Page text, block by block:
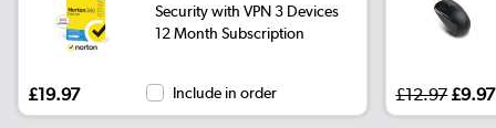
Security with VPN 3 Devices
12 Month Subscription
£19.97 Include in order £12.97£9.97